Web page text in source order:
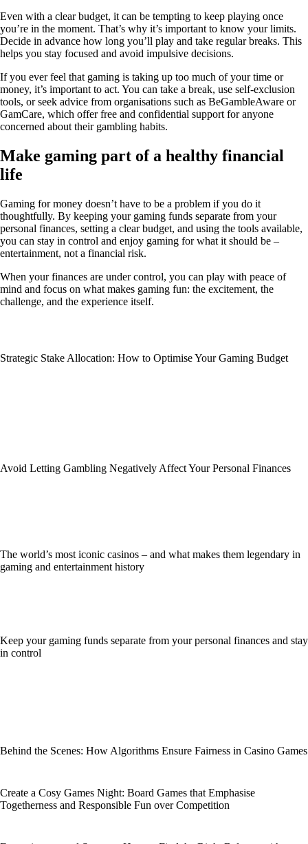
Even with a clear budget, it can be tempting to keep playing once
you’re in the moment. That’s why it’s important to know your limits.
Decide in advance how long you’ll play and take regular breaks. This
helps you stay focused and avoid impulsive decisions.
If you ever feel that gaming is taking up too much of your time or
money, it’s important to act. You can take a break, use self-exclusion
tools, or seek advice from organisations such as BeGambleAware or
GamCare, which offer free and confidential support for anyone
concerned about their gambling habits.
Make gaming part of a healthy financial
life
Gaming for money doesn’t have to be a problem if you do it
thoughtfully. By keeping your gaming funds separate from your
personal finances, setting a clear budget, and using the tools available,
you can stay in control and enjoy gaming for what it should be –
entertainment, not a financial risk.
When your finances are under control, you can play with peace of
mind and focus on what makes gaming fun: the excitement, the
challenge, and the experience itself.
Strategic Stake Allocation: How to Optimise Your Gaming Budget
Avoid Letting Gambling Negatively Affect Your Personal Finances
The world’s most iconic casinos – and what makes them legendary in
gaming and entertainment history
Keep your gaming funds separate from your personal finances and stay
in control
Behind the Scenes: How Algorithms Ensure Fairness in Casino Games
Create a Cosy Games Night: Board Games that Emphasise
Togetherness and Responsible Fun over Competition